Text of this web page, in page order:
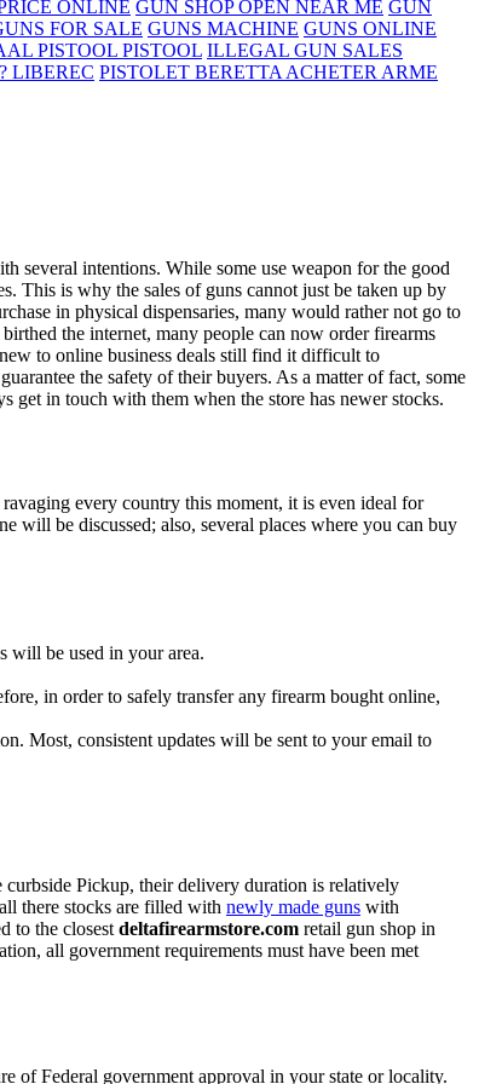
ONLINE GUN SHOP OPEN NEAR ME GUN
FOR SALE GUNS MACHINE GUNS ONLINE
PISTOOL PISTOOL ILLEGAL GUN SALES
LIBEREC PISTOLET BERETTA ACHETER ARME
several intentions. While some use weapon for the good
This is why the sales of guns cannot just be taken up by
in physical dispensaries, many would rather not go to
the internet, many people can now order firearms
to online business deals still find it difficult to
the safety of their buyers. As a matter of fact, some
get in touch with them when the store has newer stocks.
every country this moment, it is even ideal for
will be discussed; also, several places where you can buy
will be used in your area.
in order to safely transfer any firearm bought online,
Most, consistent updates will be sent to your email to
curbside Pickup, their delivery duration is relatively
there stocks are filled with newly made guns with
to the closest deltafirearmstore.com retail gun shop in
all government requirements must have been met
of Federal government approval in your state or locality.